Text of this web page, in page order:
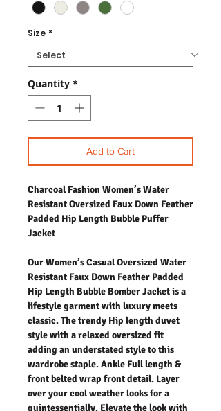
Size *
Quantity *
Add to Cart
Charcoal Fashion Women’s Water
Resistant Oversized Faux Down Feather
Padded Hip Length Bubble Puffer
Jacket
Our Women’s Casual Oversized Water
Resistant Faux Down Feather Padded
Hip Length Bubble Bomber Jacket is a
lifestyle garment with luxury meets
classic. The trendy Hip length duvet
style with a relaxed oversized fit
adding an understated style to this
wardrobe staple. Ankle Full length &
front belted wrap front detail. Layer
over your cool weather looks for a
quintessentially. Elevate the look with